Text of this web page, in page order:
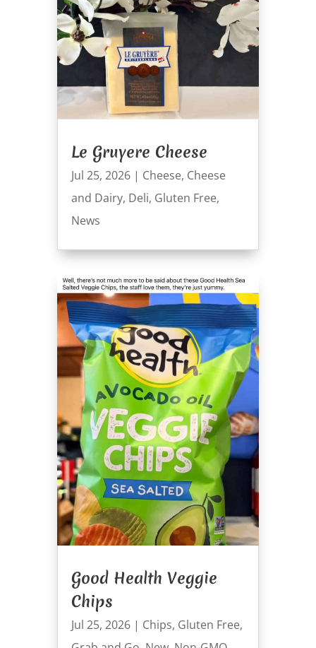
Le Gruyere Cheese
Jul 25, 2026| Cheese, Cheese
and Dairy, Deli, Gluten Free,
News
Good Health Veggie
Chips
Jul 25, 2026| Chips, Gluten Free,